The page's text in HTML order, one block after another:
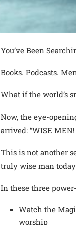
You’ve Been
Books. Podcasts.
What if the world’s
Now, the eye-
arrived: “WISE
This is not another
truly wise man
In these three
Watch the
worship